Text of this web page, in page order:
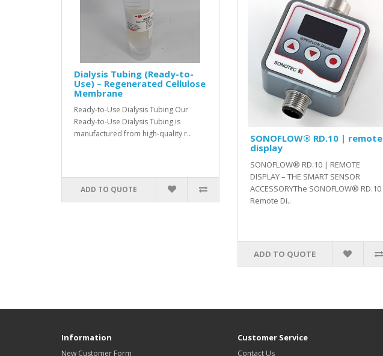
Dialysis Tubing (Ready-to-
Use) – Regenerated Cellulose
Membrane
Ready-to-Use Dialysis Tubing Our
Ready-to-Use Dialysis Tubing is
manufactured from high-quality r..
ADD TO QUOTE
SONOFLOW® RD.10 | remote
display
SONOFLOW® RD.10 | REMOTE
DISPLAY – THE SMART SENSOR
ACCESSORYThe SONOFLOW® RD.10
Remote Di..
ADD TO QUOTE
Information
New Customer Form
Customer Service
Contact Us